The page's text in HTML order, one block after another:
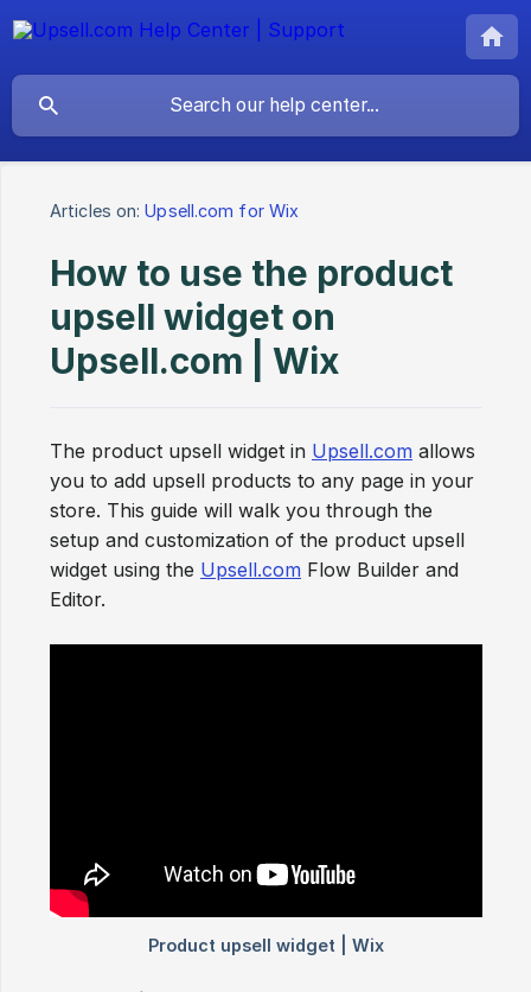
Articles on: Upsell.com for Wix
How to use the product
upsell widget on
Upsell.com | Wix
The product upsell widget in Upsell.com allows
you to add upsell products to any page in your
store. This guide will walk you through the
setup and customization of the product upsell
widget using the Upsell.com Flow Builder and
Editor.